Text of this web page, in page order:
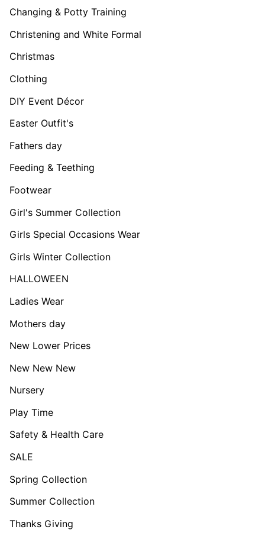
Changing & Potty Training
Christening and White Formal
Christmas
Clothing
DIY Event Décor
Easter Outfit's
Fathers day
Feeding & Teething
Footwear
Girl's Summer Collection
Girls Special Occasions Wear
Girls Winter Collection
HALLOWEEN
Ladies Wear
Mothers day
New Lower Prices
New New New
Nursery
Play Time
Safety & Health Care
SALE
Spring Collection
Summer Collection
Thanks Giving